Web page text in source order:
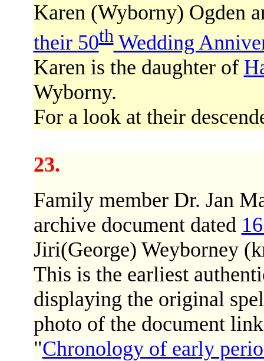
Karen (Wyborny) Ogden
their 50thWedding
Karen is the daughter of
Wyborny.
For a look at their
23.
Family member Dr. Jan
archive document dated
Jiri(George) Weyborney
This is the earliest
displaying the original
photo of the document
"Chronology of early